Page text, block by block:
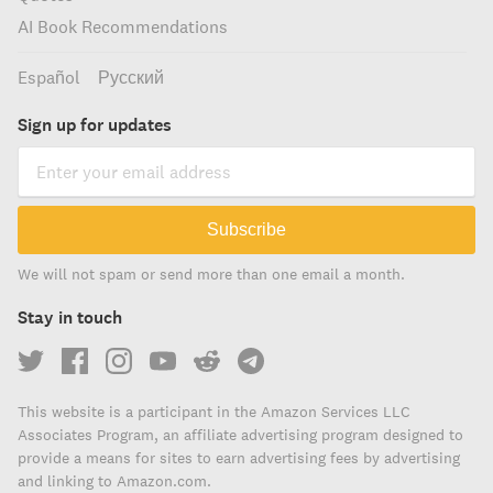
AI Book Recommendations
Español Русский
Sign up for updates
Subscribe
We will not spam or send more than one email a month.
Stay in touch
This website is a participant in the Amazon Services LLC
Associates Program, an affiliate advertising program designed to
provide a means for sites to earn advertising fees by advertising
and linking to Amazon.com.